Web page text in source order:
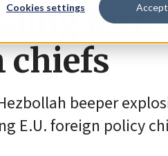
Cookies settings Accept
chiefs
beeper
E.U. foreign policy